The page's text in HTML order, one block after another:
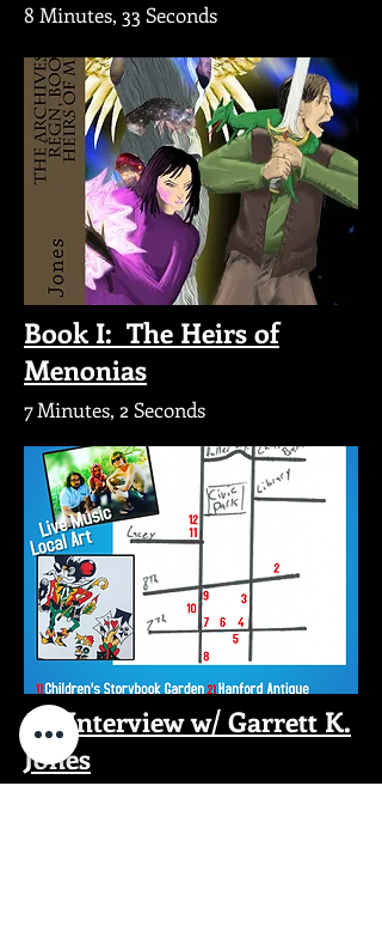
8 Minutes, 33 Seconds
Book I: The Heirs of
Menonias
7 Minutes, 2 Seconds
An Interview w/ Garrett K.
Jones